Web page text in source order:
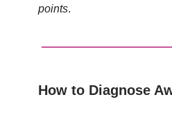
points.
How to Diagnose